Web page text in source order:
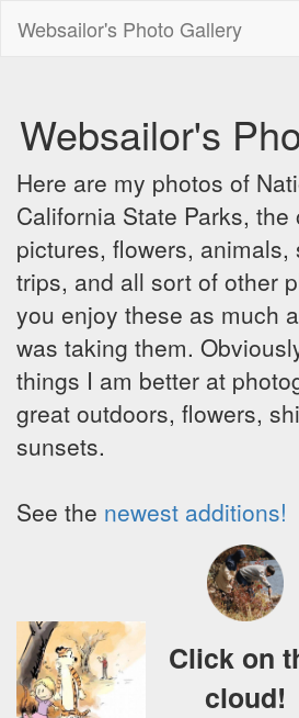
Websailor's Photo Gallery
Websailor's
Here are my photos of
California State Parks,
pictures, flowers, animals,
trips, and all sort of other
you enjoy these as much
was taking them.
things I am better at
great outdoors, flowers,
sunsets.
See the newest additions!
Click on
cloud!